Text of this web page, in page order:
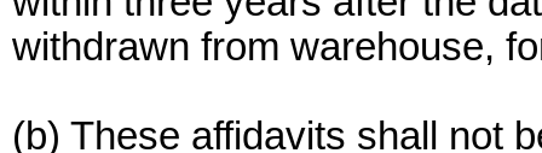
withdrawn from warehouse,
(b) These affidavits shall not